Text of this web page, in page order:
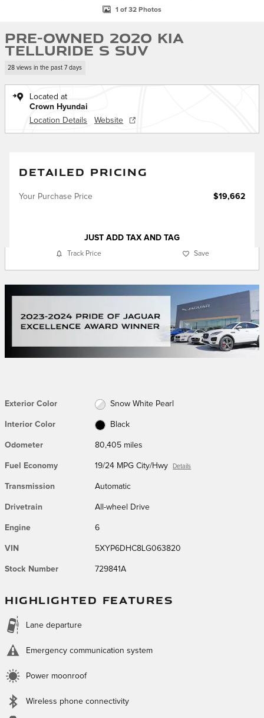
1 of 32 Photos
Pre-Owned 2020 Kia
Telluride S SUV
28 views in the past 7 days
Located at
Crown Hyundai
Location Details
Website
DETAILED PRICING
Your Purchase Price $19,662
JUST ADD TAX AND TAG
Track Price Save
Exterior Color Snow White Pearl
Interior Color Black
Odometer 80,405 miles
Fuel Economy 19/24 MPG City/Hwy Details
Transmission Automatic
Drivetrain All-wheel Drive
Engine 6
VIN 5XYP6DHC8LG063820
Stock Number 729841A
HIGHLIGHTED FEATURES
Lane departure
Emergency communication system
Power moonroof
Wireless phone connectivity